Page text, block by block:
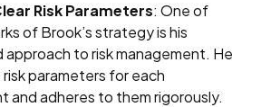
Risk Parameters: One of
of Brook’s strategy is his
approach to risk management. He
parameters for each
and adheres to them rigorously.